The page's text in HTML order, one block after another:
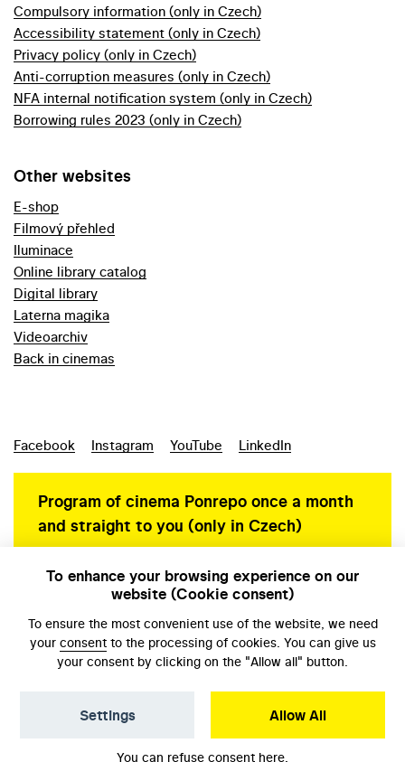
Compulsory information (only in Czech)
Accessibility statement (only in Czech)
Privacy policy (only in Czech)
Anti-corruption measures (only in Czech)
NFA internal notification system (only in Czech)
Borrowing rules 2023 (only in Czech)
Other websites
E-shop
Filmový přehled
Iluminace
Online library catalog
Digital library
Laterna magika
Videoarchiv
Back in cinemas
Facebook Instagram YouTube LinkedIn
Program of cinema Ponrepo once a month
and straight to you (only in Czech)
To enhance your browsing experience on our
website (Cookie consent)
To ensure the most convenient use of the website, we need
your consentto the processing of cookies. You can give us
your consent by clicking on the "Allow all" button.
Allow All
Settings
You can refuse consent here